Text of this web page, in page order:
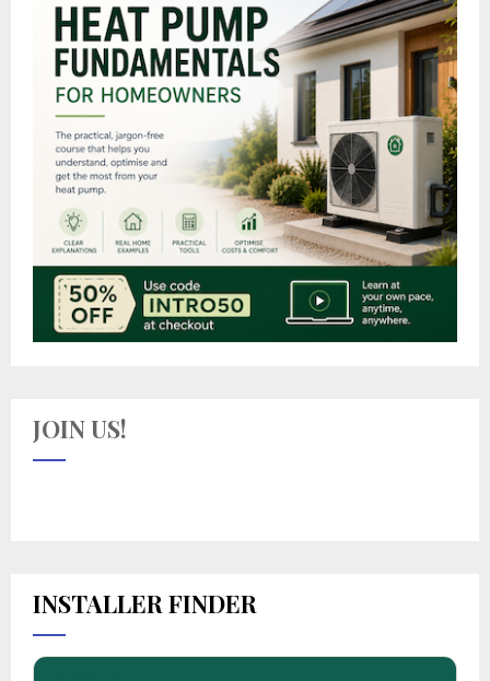
JOIN US!
INSTALLER FINDER